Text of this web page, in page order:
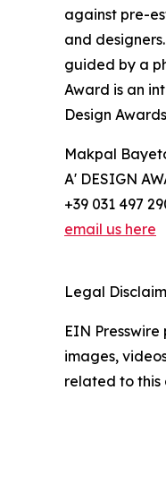
against pre-
and
guided by a
Award is an
Design
Makpal
A' DESIGN
+39 031 497
email us here
Legal
EIN
images,
related to this